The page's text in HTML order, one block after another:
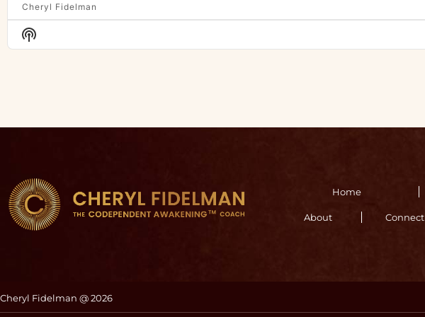
Cheryl Fidelman
Show
Podcast
Home
About Connect
Cheryl Fidelman @ 2026